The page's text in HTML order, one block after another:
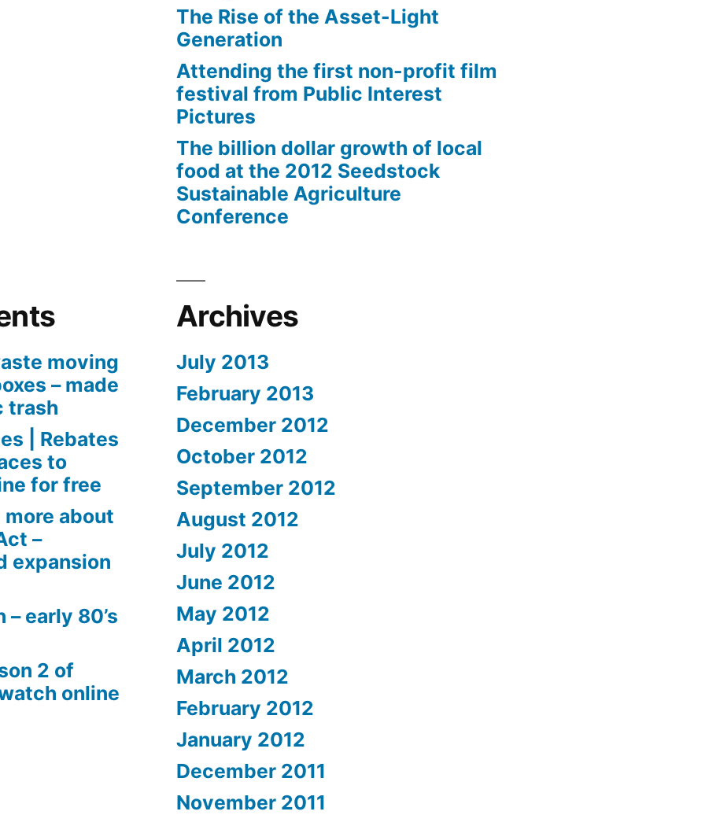
The Rise of the Asset-Light
Generation
Attending the first non-profit film
festival from Public Interest
Pictures
The billion dollar growth of local
food at the 2012 Seedstock
Sustainable Agriculture
Conference
moving
– made
trash
| Rebates
to
for free
more about
–
expansion
early 80’s
2 of
online
Archives
July 2013
February 2013
December 2012
October 2012
September 2012
August 2012
July 2012
June 2012
May 2012
April 2012
March 2012
February 2012
January 2012
December 2011
November 2011